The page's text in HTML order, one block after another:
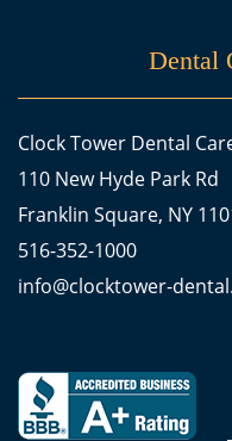
Dental
Clock Tower Dental
110 New Hyde Park Rd
Franklin Square, NY
516-352-1000
info@clocktower-